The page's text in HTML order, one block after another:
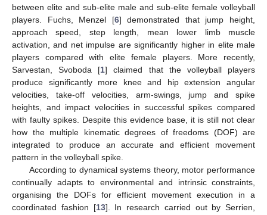
between elite and sub-elite male and sub-elite female volleyball
players. Fuchs, Menzel [6] demonstrated that jump height,
approach speed, step length, mean lower limb muscle
activation, and net impulse are significantly higher in elite male
players compared with elite female players. More recently,
Sarvestan, Svoboda [1] claimed that the volleyball players
produce significantly more knee and hip extension angular
velocities, take-off velocities, arm-swings, jump and spike
heights, and impact velocities in successful spikes compared
with faulty spikes. Despite this evidence base, it is still not clear
how the multiple kinematic degrees of freedoms (DOF) are
integrated to produce an accurate and efficient movement
pattern in the volleyball spike.
According to dynamical systems theory, motor performance
continually adapts to environmental and intrinsic constraints,
organising the DOFs for efficient movement execution in a
coordinated fashion [13]. In research carried out by Serrien,